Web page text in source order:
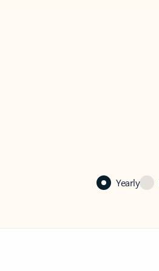
Yearly